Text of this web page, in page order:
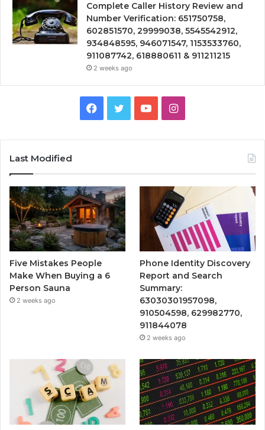
Complete Caller History Review and
Number Verification: 651750758,
602851570, 29999038, 5545542912,
934848595, 946071547, 1153533760,
911087742, 618880611 & 911211215
2 weeks ago
Facebook
TwitterYouTubeInstagram
Last Modified
Five Mistakes People
Make When Buying a 6
Person Sauna
2 weeks ago
Phone Identity Discovery
Report and Search
Summary:
63030301957098,
910504598, 629982770,
911844078
2 weeks ago